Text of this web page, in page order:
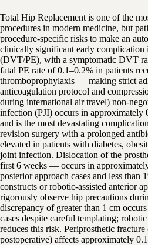
Total Hip Replacement is one of the
procedures in modern medicine, but
procedure-specific risks to make an
clinically significant early complication
(DVT/PE), with a symptomatic DVT
fatal PE rate of 0.1–0.2% in patients
thromboprophylaxis — making strict
anticoagulation protocol and
during international air travel) non-
infection (PJI) occurs in approximately
and is the most devastating
revision surgery with a prolonged
elevated in patients with diabetes,
joint infection. Dislocation of the
first 6 weeks — occurs in
posterior approach cases and less
constructs or robotic-assisted anterior
rigorously observe hip precautions
discrepancy of greater than 1 cm
cases despite careful templating;
reduces this risk. Periprosthetic
postoperative) affects approximately